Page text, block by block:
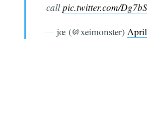
callpic.twitter.com/
— jœ (@xeimonster)